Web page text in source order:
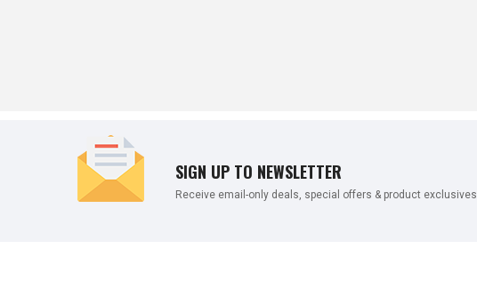
SIGN UP TO NEWSLETTER
Receive email-only deals, special offers & product exclusives